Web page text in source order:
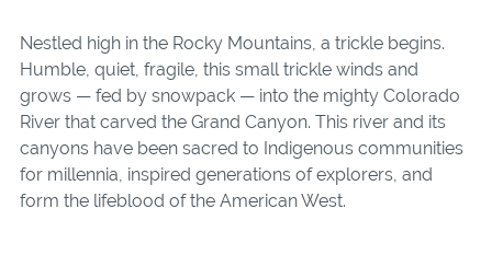
Nestled high in the Rocky Mountains, a trickle begins.
Humble, quiet, fragile, this small trickle winds and
grows — fed by snowpack — into the mighty Colorado
River that carved the Grand Canyon. This river and its
canyons have been sacred to Indigenous communities
for millennia, inspired generations of explorers, and
form the lifeblood of the American West.